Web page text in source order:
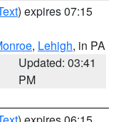
) expires 07:15
, Lehigh, in PA
Updated: 03:41
PM